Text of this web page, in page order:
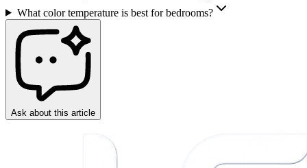
What color temperature is best for bedrooms?
Ask about this article